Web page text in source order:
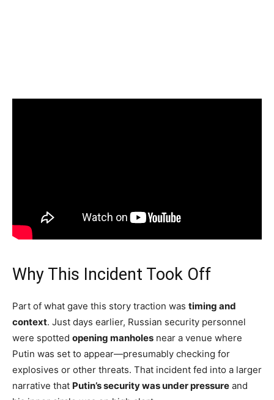
Why This Incident Took Off
Part of what gave this story traction was timing and
context. Just days earlier, Russian security personnel
were spotted opening manholes near a venue where
Putin was set to appear—presumably checking for
explosives or other threats. That incident fed into a larger
narrative that Putin’s security was under pressure and